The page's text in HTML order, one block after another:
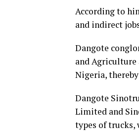
According to
and indirect
Dangote
and Agriculture
Nigeria,
Dangote
Limited and
types of trucks,